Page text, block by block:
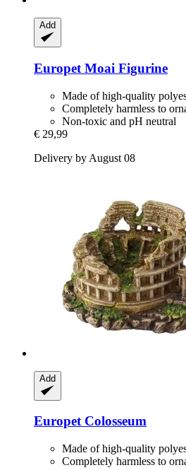
Add
Europet Moai Figurine
Made of high-quality
Completely harmless to
Non-toxic and pH neutral
€ 29,99
Delivery by August 08
Add
EuropetColosseum
Made of high-quality
Completely harmless to